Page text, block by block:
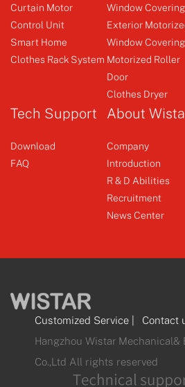
Curtain Motor
Control Unit
Smart Home
Clothes Rack System
Window
Exterior
Window
Motorized Roller
Door
Clothes Dryer
Tech Support
Download
FAQ
About
Company
Introduction
R & D Abilities
Recruitment
News Center
Customized Service | Contact
Hangzhou Wistar Mechanical&
Co.,Ltd All rights reserved